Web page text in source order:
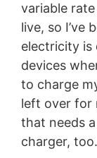
variable
live, so I’ve
electricity is
devices
to charge
left over for
that needs
charger, too.